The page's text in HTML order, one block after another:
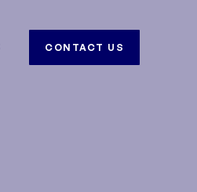
CONTACT US